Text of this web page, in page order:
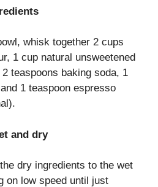
whisk together 2 cups
1 cup natural unsweetened
teaspoons baking soda, 1
1 teaspoon espresso
and dry
dry ingredients to the wet
on low speed until just